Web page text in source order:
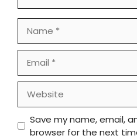
Save my name, email,
browser for the next